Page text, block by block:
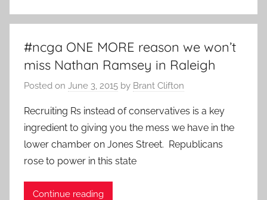
#ncga ONE MORE reason we won’t
miss Nathan Ramsey in Raleigh
Posted on June 3, 2015 by Brant Clifton
Recruiting Rs instead of conservatives is a key
ingredient to giving you the mess we have in the
lower chamber on Jones Street. Republicans
rose to power in this state
Continue reading